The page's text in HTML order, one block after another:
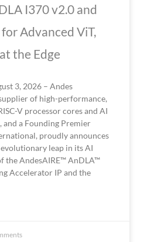
I370 v2.0 and
Advanced ViT,
the Edge
3, 2026 – Andes
of high-performance,
V processor cores and AI
a Founding Premier
proudly announces
leap in its AI
the AndesAIRE™ AnDLA™
Accelerator IP and the